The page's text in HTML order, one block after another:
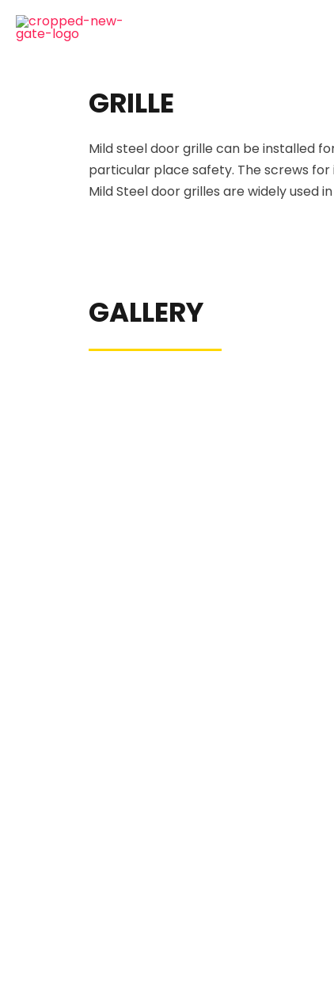
GRILLE
Mild steel door grille can be installed
particular place safety. The screws
Mild Steel door grilles are widely used
GALLERY